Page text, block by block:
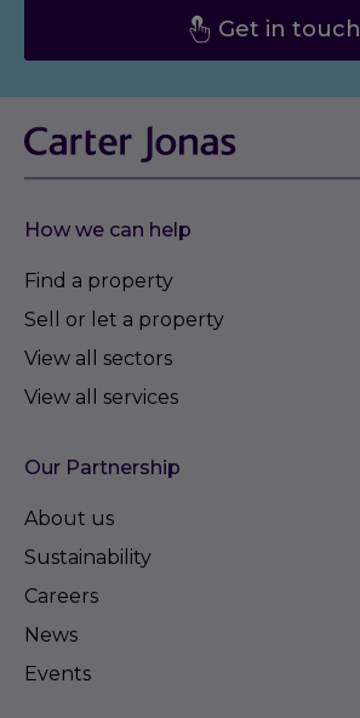
Get in touch
How we can help
Find a property
Sell or let a property
View all sectors
View all services
Our Partnership
About us
Sustainability
Careers
News
Events